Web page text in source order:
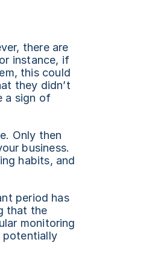
there are
instance, if
this could
they didn’t
a sign of
Only then
business.
habits, and
period has
that the
monitoring
potentially